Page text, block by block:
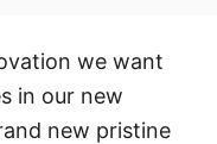
we want
in our new
new pristine